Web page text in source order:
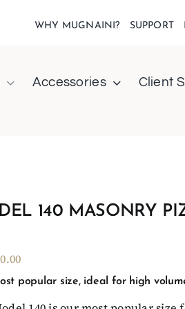
WHY MUGNAINI? SUPPORT
Accessories Client
140 MASONRY
popular size, ideal for high